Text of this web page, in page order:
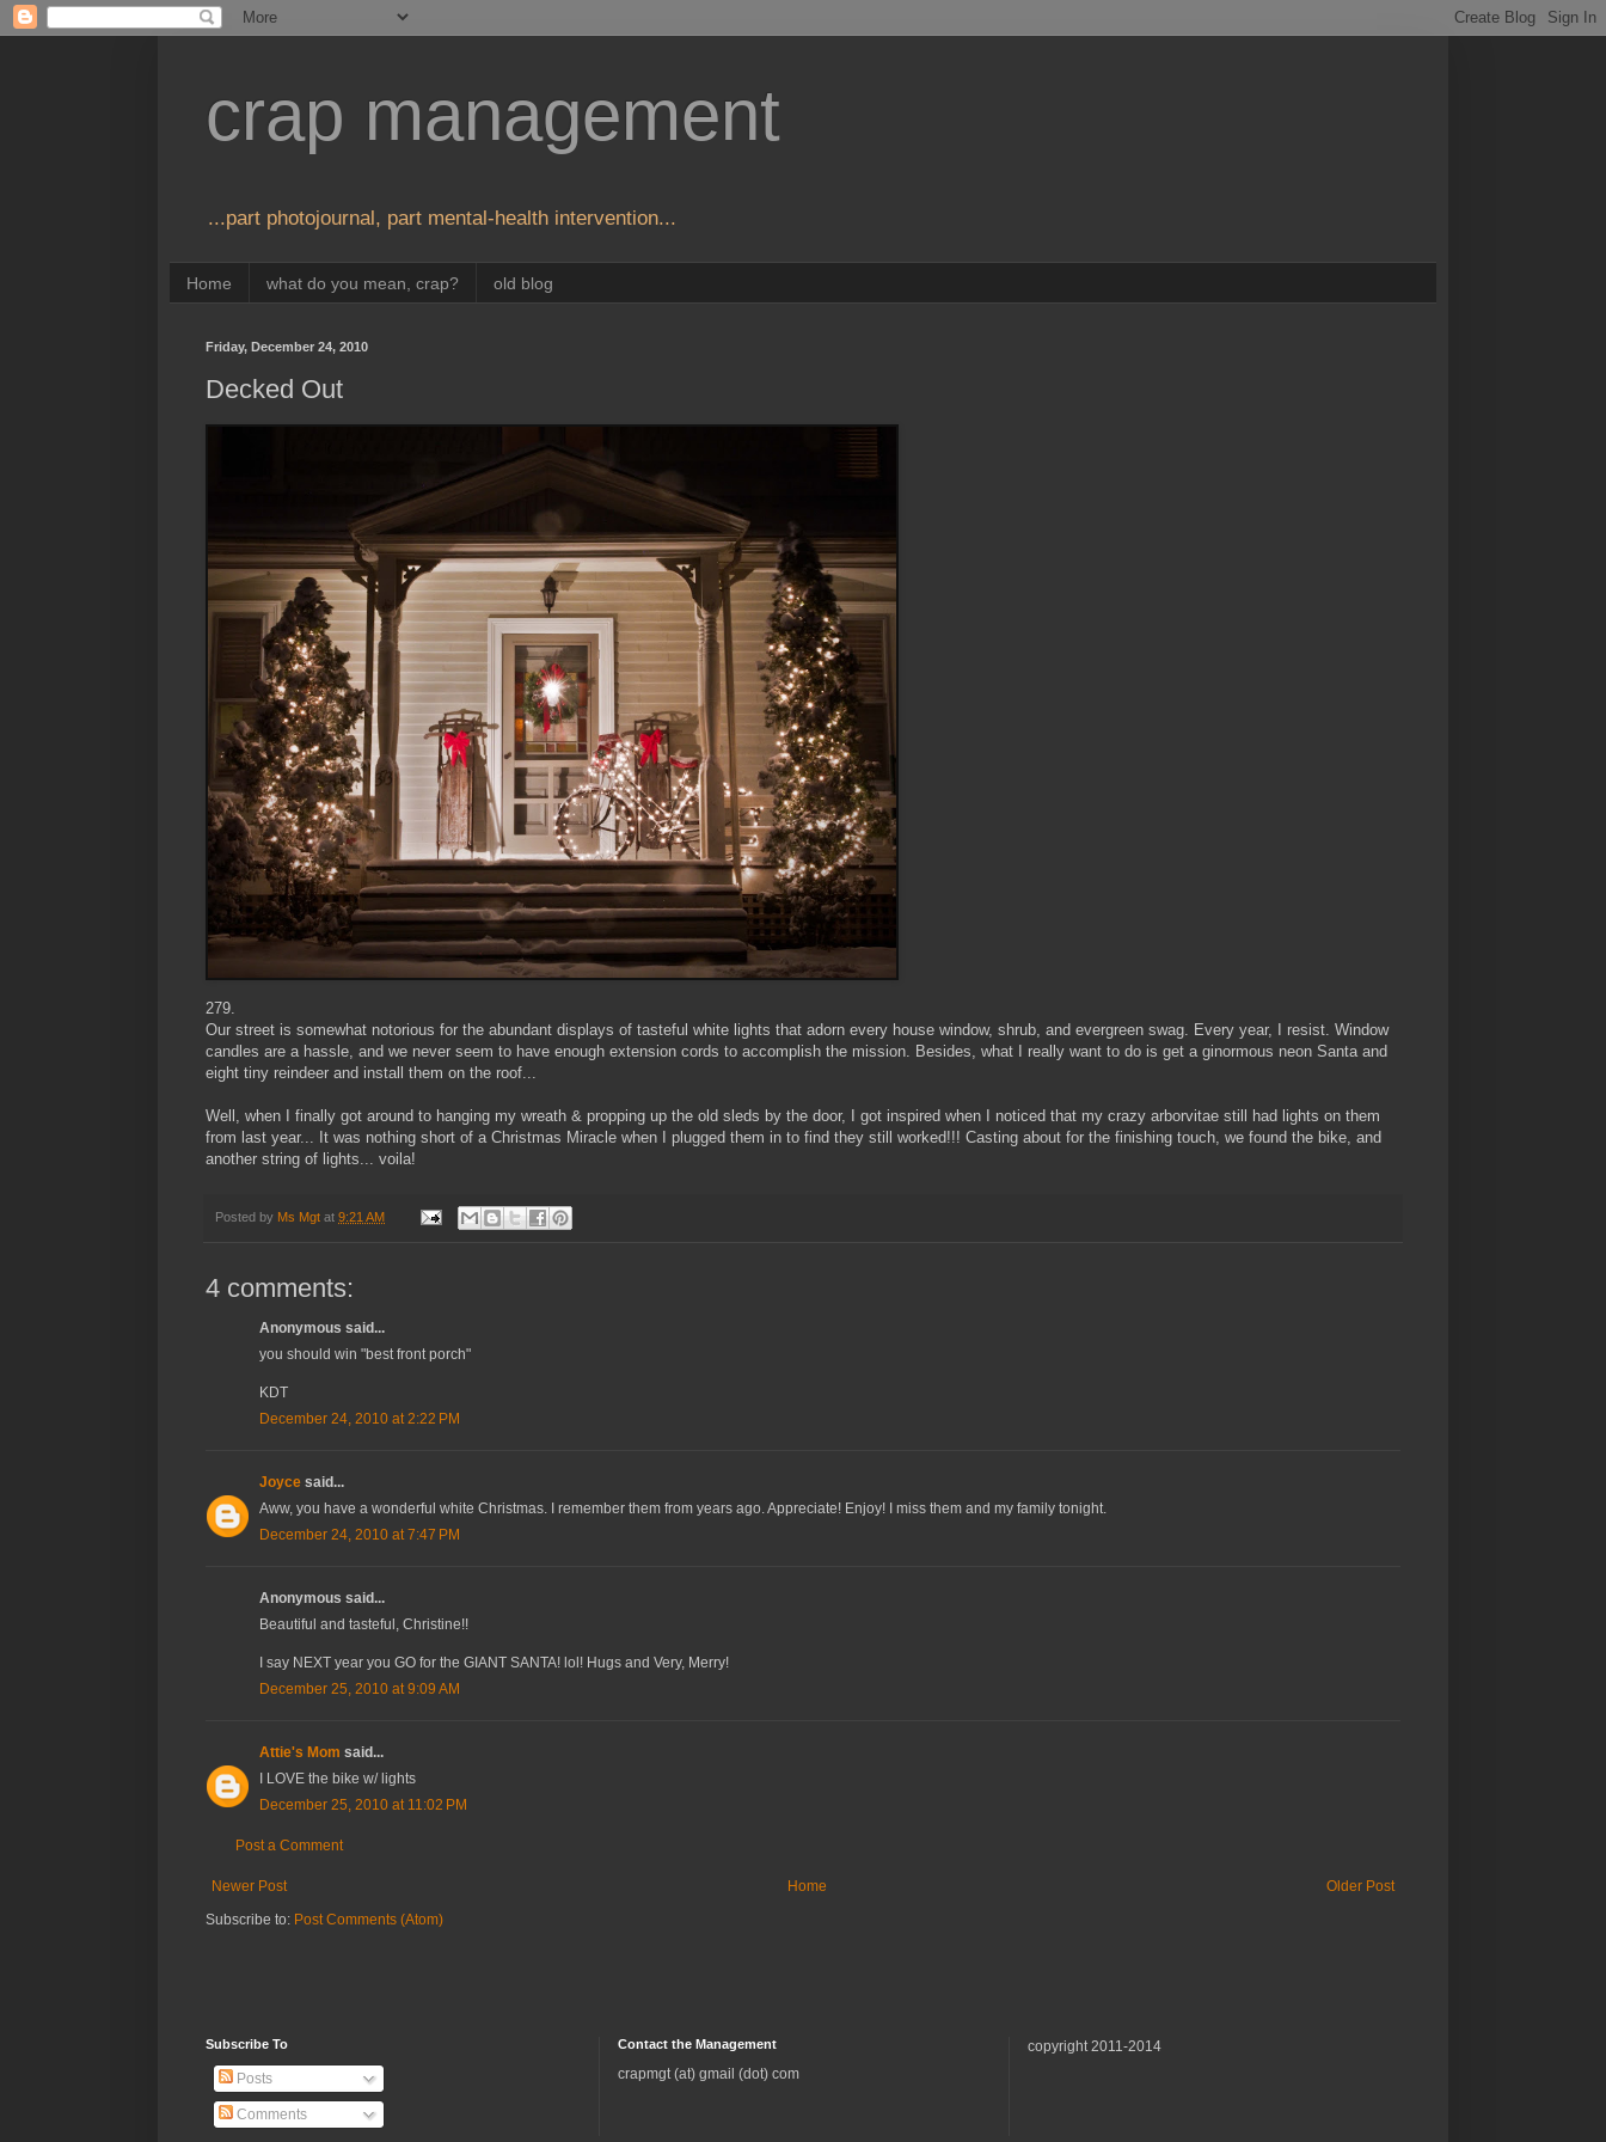
crap management
...part photojournal, part mental-health intervention...
Home what do you mean, crap? old blog
Friday, December 24, 2010
Decked Out
279.
Our street is somewhat notorious for the abundant displays of tasteful white lights that adorn every house window, shrub, and evergreen swag. Every year, I resist. Window
candles are a hassle, and we never seem to have enough extension cords to accomplish the mission. Besides, what I really want to do is get a ginormous neon Santa and
eight tiny reindeer and install them on the roof...
Well, when I finally got around to hanging my wreath & propping up the old sleds by the door, I got inspired when I noticed that my crazy arborvitae still had lights on them
from last year... It was nothing short of a Christmas Miracle when I plugged them in to find they still worked!!! Casting about for the finishing touch, we found the bike, and
another string of lights... voila!
Posted by Ms Mgt at 9:21 AM
4 comments:
Anonymous said...
you should win "best front porch"
KDT
December 24, 2010 at 2:22 PM
Joyce said...
Aww, you have a wonderful white Christmas. I remember them from years ago. Appreciate! Enjoy! I miss them and my family tonight.
December 24, 2010 at 7:47 PM
Anonymous said...
Beautiful and tasteful, Christine!!
I say NEXT year you GO for the GIANT SANTA! lol! Hugs and Very, Merry!
December 25, 2010 at 9:09 AM
Attie's Mom said...
I LOVE the bike w/ lights
December 25, 2010 at 11:02 PM
Post a Comment
Newer Post Older Post
Home
Subscribe to: Post Comments (Atom)
Subscribe To
Posts
Comments
Contact the Management
crapmgt (at) gmail (dot) com
copyright 2011-2014